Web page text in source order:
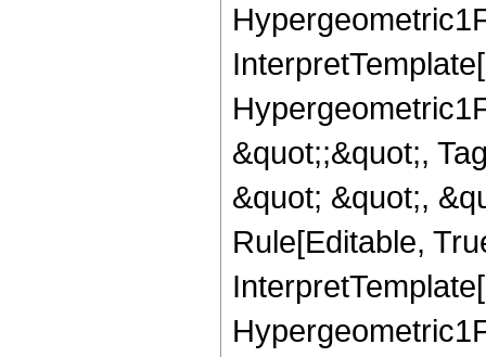
&quot;;&quot;,
&quot; &quot;,
Rule[Editable,